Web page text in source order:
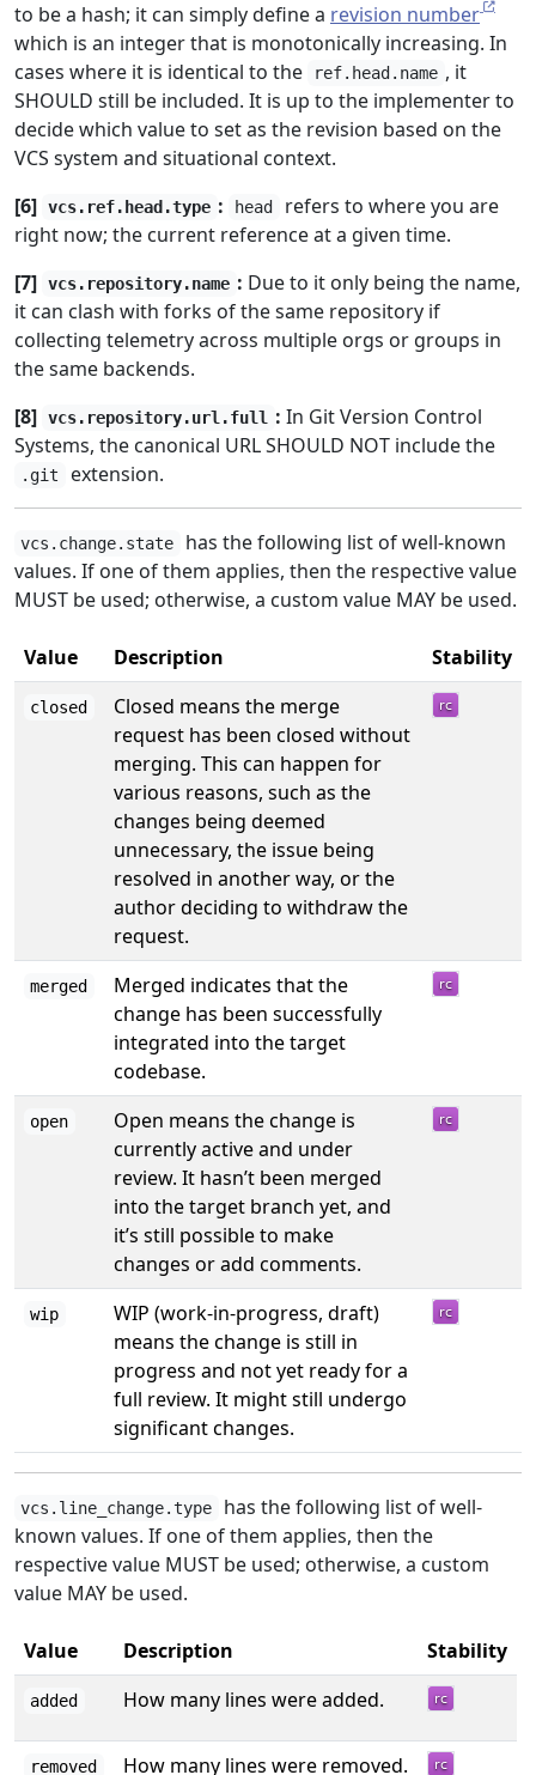
to be a hash; it can simply define a revision number
which is an integer that is monotonically increasing. In
cases where it is identical to the
ref.head.name , it
SHOULD still be included. It is up to the implementer to
decide which value to set as the revision based on the
VCS system and situational context.
[6] vcs.ref.head.type : head
refers to where you are
right now; the current reference at a given time.
[7] vcs.repository.name : Due to it only being the name,
it can clash with forks of the same repository if
collecting telemetry across multiple orgs or groups in
the same backends.
[8] vcs.repository.url.full : In Git Version Control
Systems, the canonical URL SHOULD NOT include the
.git extension.
vcs.change.state
has the following list of well-known
values. If one of them applies, then the respective value
MUST be used; otherwise, a custom value MAY be used.
Value Description Stability
closed
Closed means the merge
request has been closed without
merging. This can happen for
various reasons, such as the
changes being deemed
unnecessary, the issue being
resolved in another way, or the
author deciding to withdraw the
request.
merged
Merged indicates that the
change has been successfully
integrated into the target
codebase.
open
Open means the change is
currently active and under
review. It hasn’t been merged
into the target branch yet, and
it’s still possible to make
changes or add comments.
wip
WIP (work-in-progress, draft)
means the change is still in
progress and not yet ready for a
full review. It might still undergo
significant changes.
vcs.line_change.type
has the following list of well-
known values. If one of them applies, then the
respective value MUST be used; otherwise, a custom
value MAY be used.
Value Description Stability
added How many lines were added.
removed How many lines were removed.